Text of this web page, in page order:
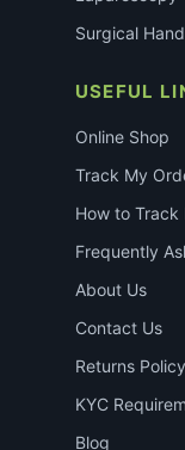
Surgical
USEFUL
Online Shop
Track My
How to Track
Frequently
About Us
Contact Us
Returns Policy
KYC
Blog